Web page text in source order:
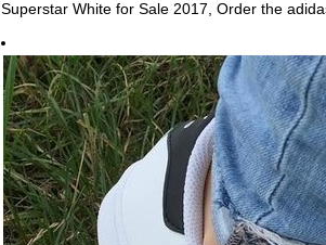
Superstar White for Sale 2017, Order the